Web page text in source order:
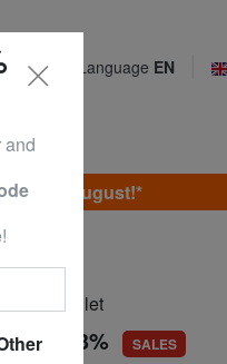
Language EN
9 August!*
wallet
-66,3% SALES
and